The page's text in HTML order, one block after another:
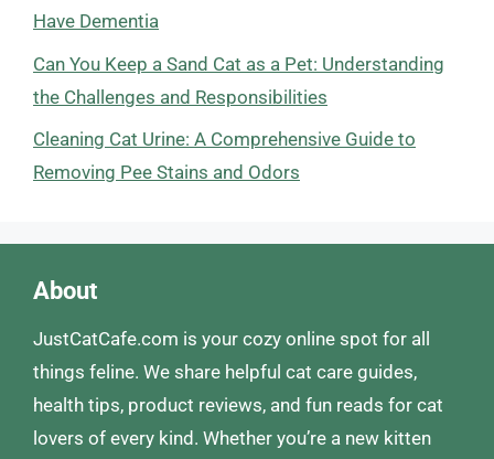
Have Dementia
Can You Keep a Sand Cat as a Pet: Understanding
the Challenges and Responsibilities
Cleaning Cat Urine: A Comprehensive Guide to
Removing Pee Stains and Odors
About
JustCatCafe.com is your cozy online spot for all
things feline. We share helpful cat care guides,
health tips, product reviews, and fun reads for cat
lovers of every kind. Whether you’re a new kitten